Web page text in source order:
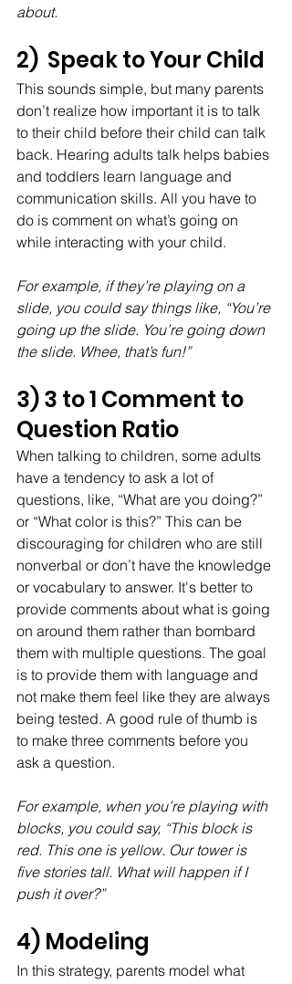
about.
2)  Speak to Your Child
This sounds simple, but many parents
don’t realize how important it is to talk
to their child before their child can talk
back. Hearing adults talk helps babies
and toddlers learn language and
communication skills. All you have to
do is comment on what’s going on
while interacting with your child.
For example, if they’re playing on a
slide, you could say things like, “You’re
going up the slide. You’re going down
the slide. Whee, that’s fun!”
3) 3 to 1 Comment to
Question Ratio
When talking to children, some adults
have a tendency to ask a lot of
questions, like, “What are you doing?”
or “What color is this?” This can be
discouraging for children who are still
nonverbal or don’t have the knowledge
or vocabulary to answer. It's better to
provide comments about what is going
on around them rather than bombard
them with multiple questions. The goal
is to provide them with language and
not make them feel like they are always
being tested. A good rule of thumb is
to make three comments before you
ask a question.
For example, when you’re playing with
blocks, you could say, “This block is
red. This one is yellow. Our tower is
five stories tall. What will happen if I
push it over?”
4) Modeling
In this strategy, parents model what